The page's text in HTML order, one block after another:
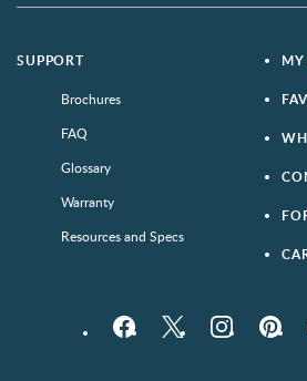
SUPPORT
Brochures
FAQ
Glossary
Warranty
Resources and Specs
FacebookTwitter Instagram